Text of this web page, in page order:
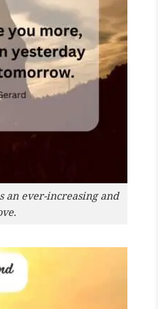
an ever-increasing and